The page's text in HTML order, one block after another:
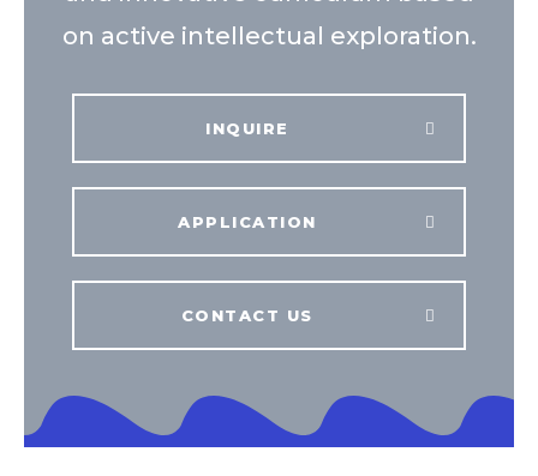
on active intellectual exploration.
INQUIRE
APPLICATION
CONTACT US